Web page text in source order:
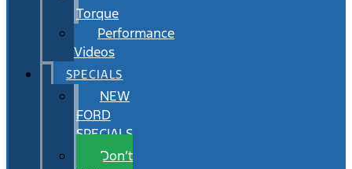
Torque
Performance
Videos
SPECIALS
NEW
FORD
SPECIALS
Don’t